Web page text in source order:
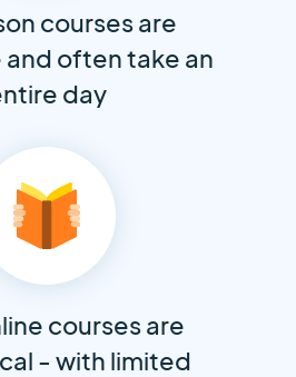
courses are
and often take an
day
courses are
- with limited